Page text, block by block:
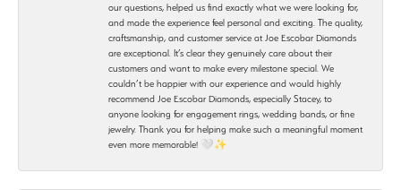
our questions, helped us find exactly what we were looking for,
and made the experience feel personal and exciting. The quality,
craftsmanship, and customer service at Joe Escobar Diamonds
are exceptional. It’s clear they genuinely care about their
customers and want to make every milestone special. We
couldn’t be happier with our experience and would highly
recommend Joe Escobar Diamonds, especially Stacey, to
anyone looking for engagement rings, wedding bands, or fine
jewelry. Thank you for helping make such a meaningful moment
even more memorable! 🤍✨